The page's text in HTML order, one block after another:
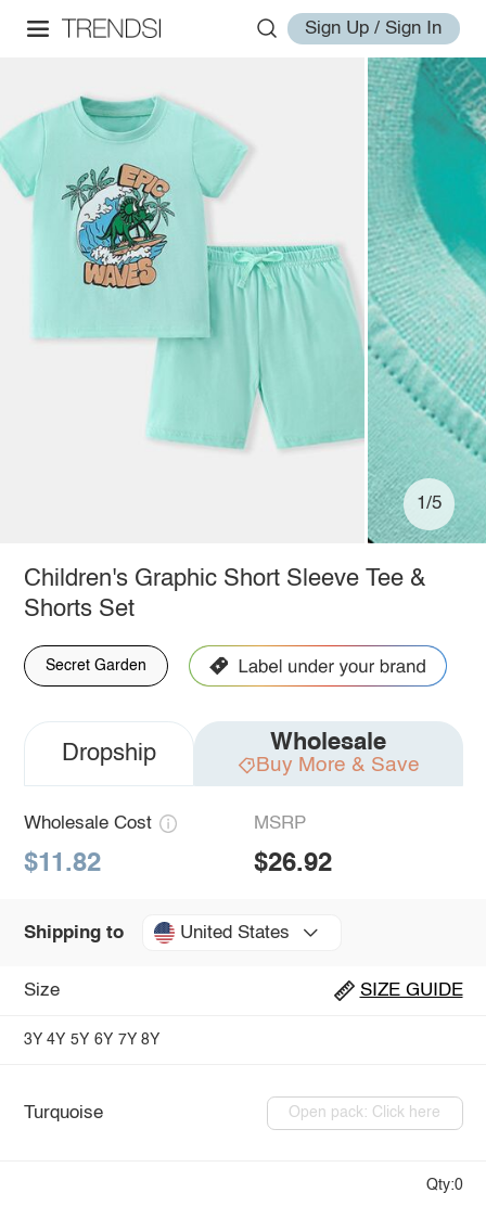
Sign Up / Sign In
1/5
Children's Graphic Short Sleeve Tee &
Shorts Set
Secret Garden
Dropship Wholesale
Buy More & Save
Wholesale Cost
$11.82
MSRP
$26.92
Shipping to United States
Size SIZE GUIDE
3Y 4Y 5Y 6Y 7Y 8Y
Turquoise Open pack: Click here
Qty:0